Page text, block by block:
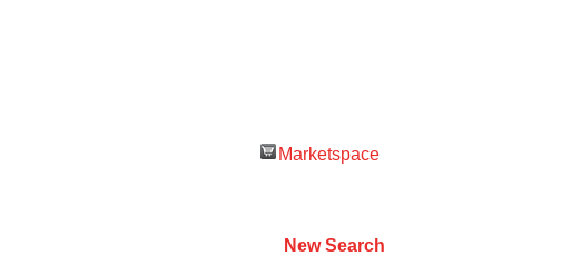
Marketspace
New Search